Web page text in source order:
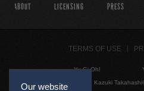
Our website
ABOUT LICENSING PRESS
TERMS OF USE
Yu-Gi-Oh!
©1996 Kazuki Takahashi